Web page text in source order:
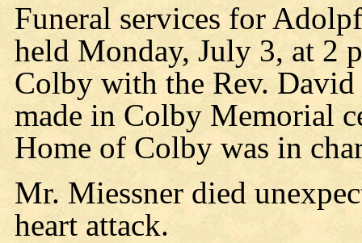
Funeral services for
held Monday, July 3, at 2
Colby with the Rev.
made in Colby Memorial
Home of Colby was in
Mr. Miessner died
heart attack.